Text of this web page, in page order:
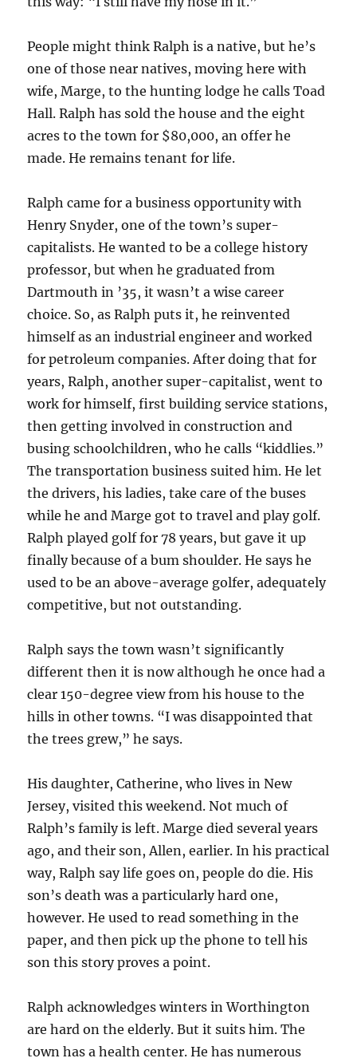
People might think Ralph is a native, but he’s
one of those near natives, moving here with
wife, Marge, to the hunting lodge he calls Toad
Hall. Ralph has sold the house and the eight
acres to the town for $80,000, an offer he
made. He remains tenant for life.
Ralph came for a business opportunity with
Henry Snyder, one of the town’s super-
capitalists. He wanted to be a college history
professor, but when he graduated from
Dartmouth in ’35, it wasn’t a wise career
choice. So, as Ralph puts it, he reinvented
himself as an industrial engineer and worked
for petroleum companies. After doing that for
years, Ralph, another super-capitalist, went to
work for himself, first building service stations,
then getting involved in construction and
busing schoolchildren, who he calls “kiddlies.”
The transportation business suited him. He let
the drivers, his ladies, take care of the buses
while he and Marge got to travel and play golf.
Ralph played golf for 78 years, but gave it up
finally because of a bum shoulder. He says he
used to be an above-average golfer, adequately
competitive, but not outstanding.
Ralph says the town wasn’t significantly
different then it is now although he once had a
clear 150-degree view from his house to the
hills in other towns. “I was disappointed that
the trees grew,” he says.
His daughter, Catherine, who lives in New
Jersey, visited this weekend. Not much of
Ralph’s family is left. Marge died several years
ago, and their son, Allen, earlier. In his practical
way, Ralph say life goes on, people do die. His
son’s death was a particularly hard one,
however. He used to read something in the
paper, and then pick up the phone to tell his
son this story proves a point.
Ralph acknowledges winters in Worthington
are hard on the elderly. But it suits him. The
town has a health center. He has numerous